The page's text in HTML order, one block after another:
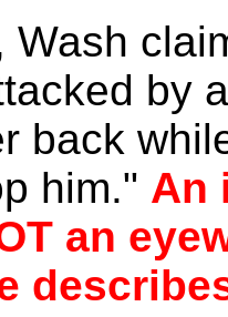
Wash
by
back
him." An
an